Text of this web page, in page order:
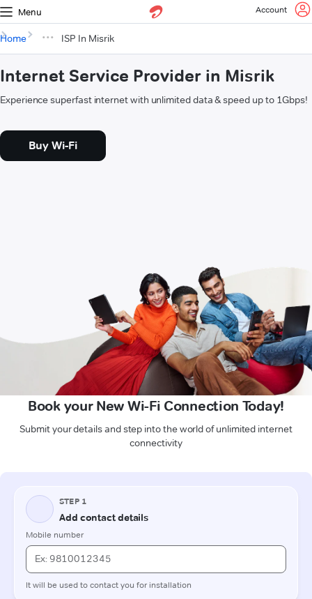
Menu Account
Home ISP In Misrik
Internet Service Provider in Misrik
Experience superfast internet with unlimited data & speed up to 1Gbps!
Buy Wi-Fi
Book your New Wi-Fi Connection Today!
Submit your details and step into the world of unlimited internet
connectivity